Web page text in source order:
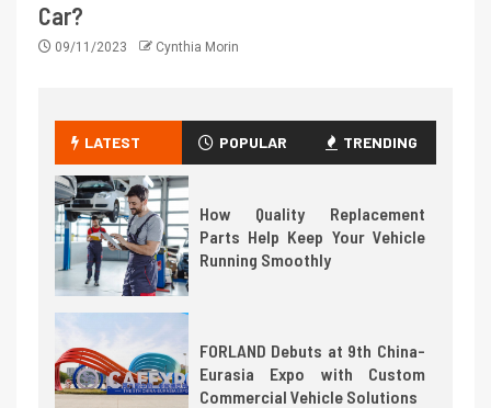
Car?
09/11/2023 Cynthia Morin
LATEST POPULAR TRENDING
How Quality Replacement
Parts Help Keep Your Vehicle
Running Smoothly
FORLAND Debuts at 9th China-
Eurasia Expo with Custom
Commercial Vehicle Solutions